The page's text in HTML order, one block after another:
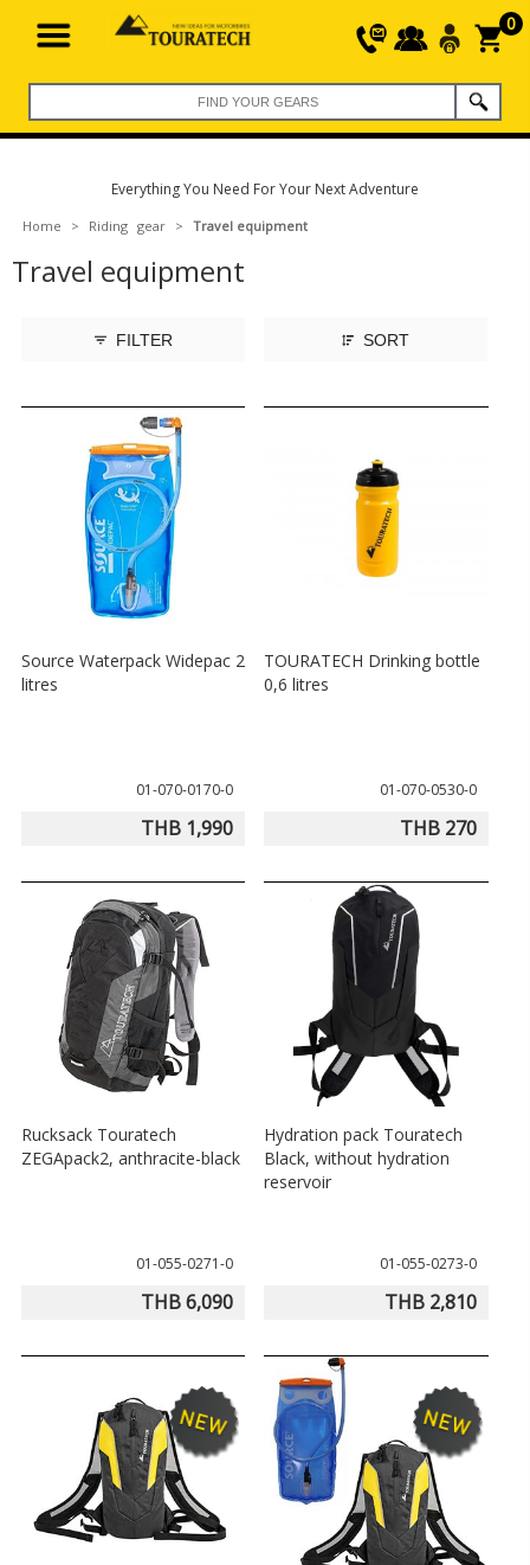
0
Everything You Need For Your Next Adventure
Home > Riding gear> Travel equipment
Travel equipment
FILTER SORT
Source Waterpack Widepac 2
litres
01-070-0170-0
THB 1,990
TOURATECH Drinking bottle
0,6 litres
01-070-0530-0
THB 270
Rucksack Touratech
ZEGApack2, anthracite-black
01-055-0271-0
THB 6,090
Hydration pack Touratech
Black, without hydration
reservoir
01-055-0273-0
THB 2,810